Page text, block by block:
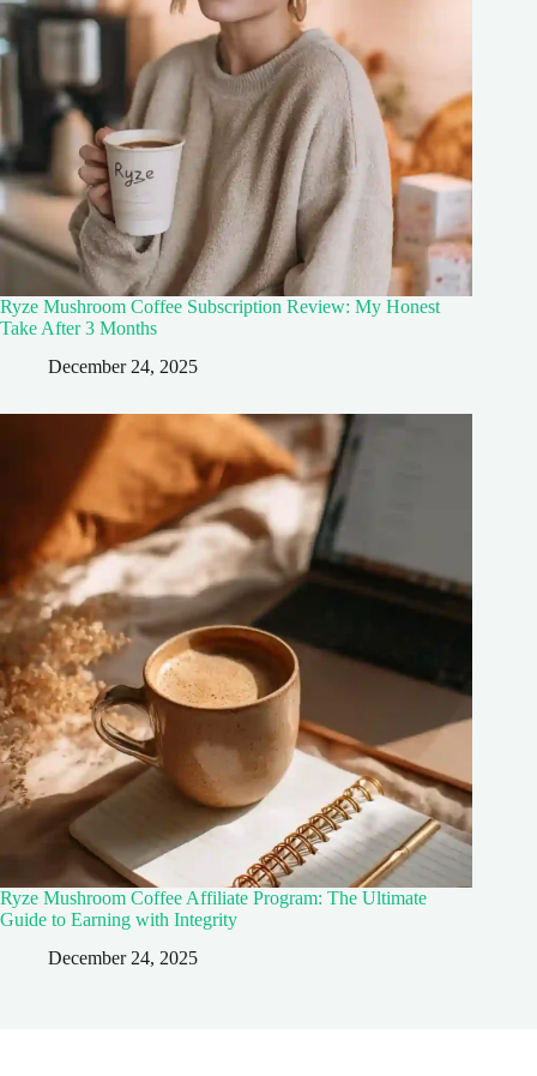
Ryze Mushroom Coffee Subscription Review: My Honest
Take After 3 Months
December 24, 2025
Ryze Mushroom Coffee Affiliate Program: The Ultimate
Guide to Earning with Integrity
December 24, 2025